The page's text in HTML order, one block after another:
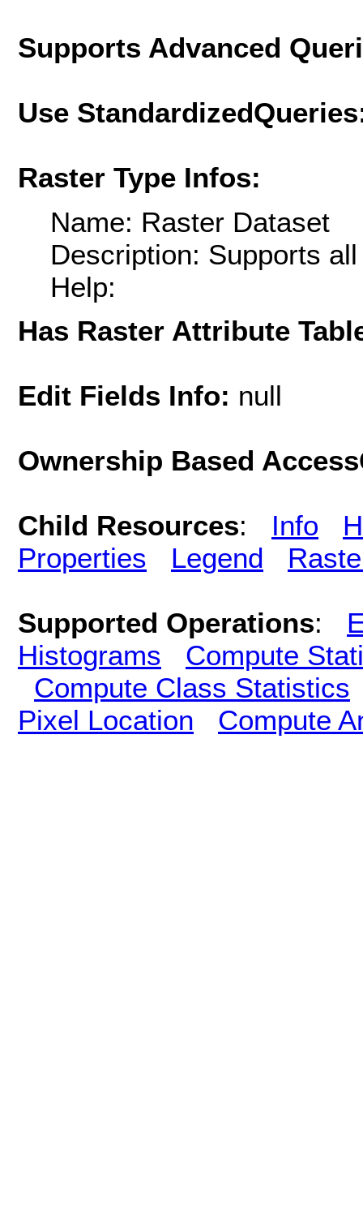
Supports Advanced
Use
Raster Type Infos:
Name: Raster Dataset
Description: Supports
Help:
Has Raster Attribute
Edit Fields Info: null
Ownership Based
Child Resources: Info
Properties
Legend
Supported Operations:
Histograms
Compute
Compute Class Statistics
Pixel Location
Compute